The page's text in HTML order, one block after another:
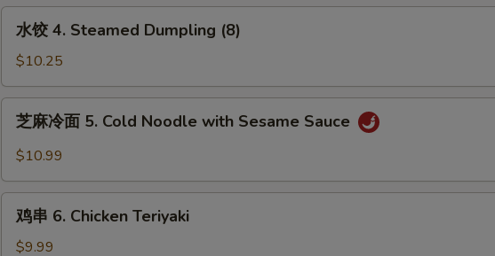
Dumpling
(8)
Steamed
Dumpling
(8)
水饺 4. Steamed Dumpling (8)
$10.25
5.
Cold
Noodle
芝麻冷面 5. Cold Noodle with Sesame Sauce
$10.99
鸡串 6. Chicken Teriyaki
$9.99